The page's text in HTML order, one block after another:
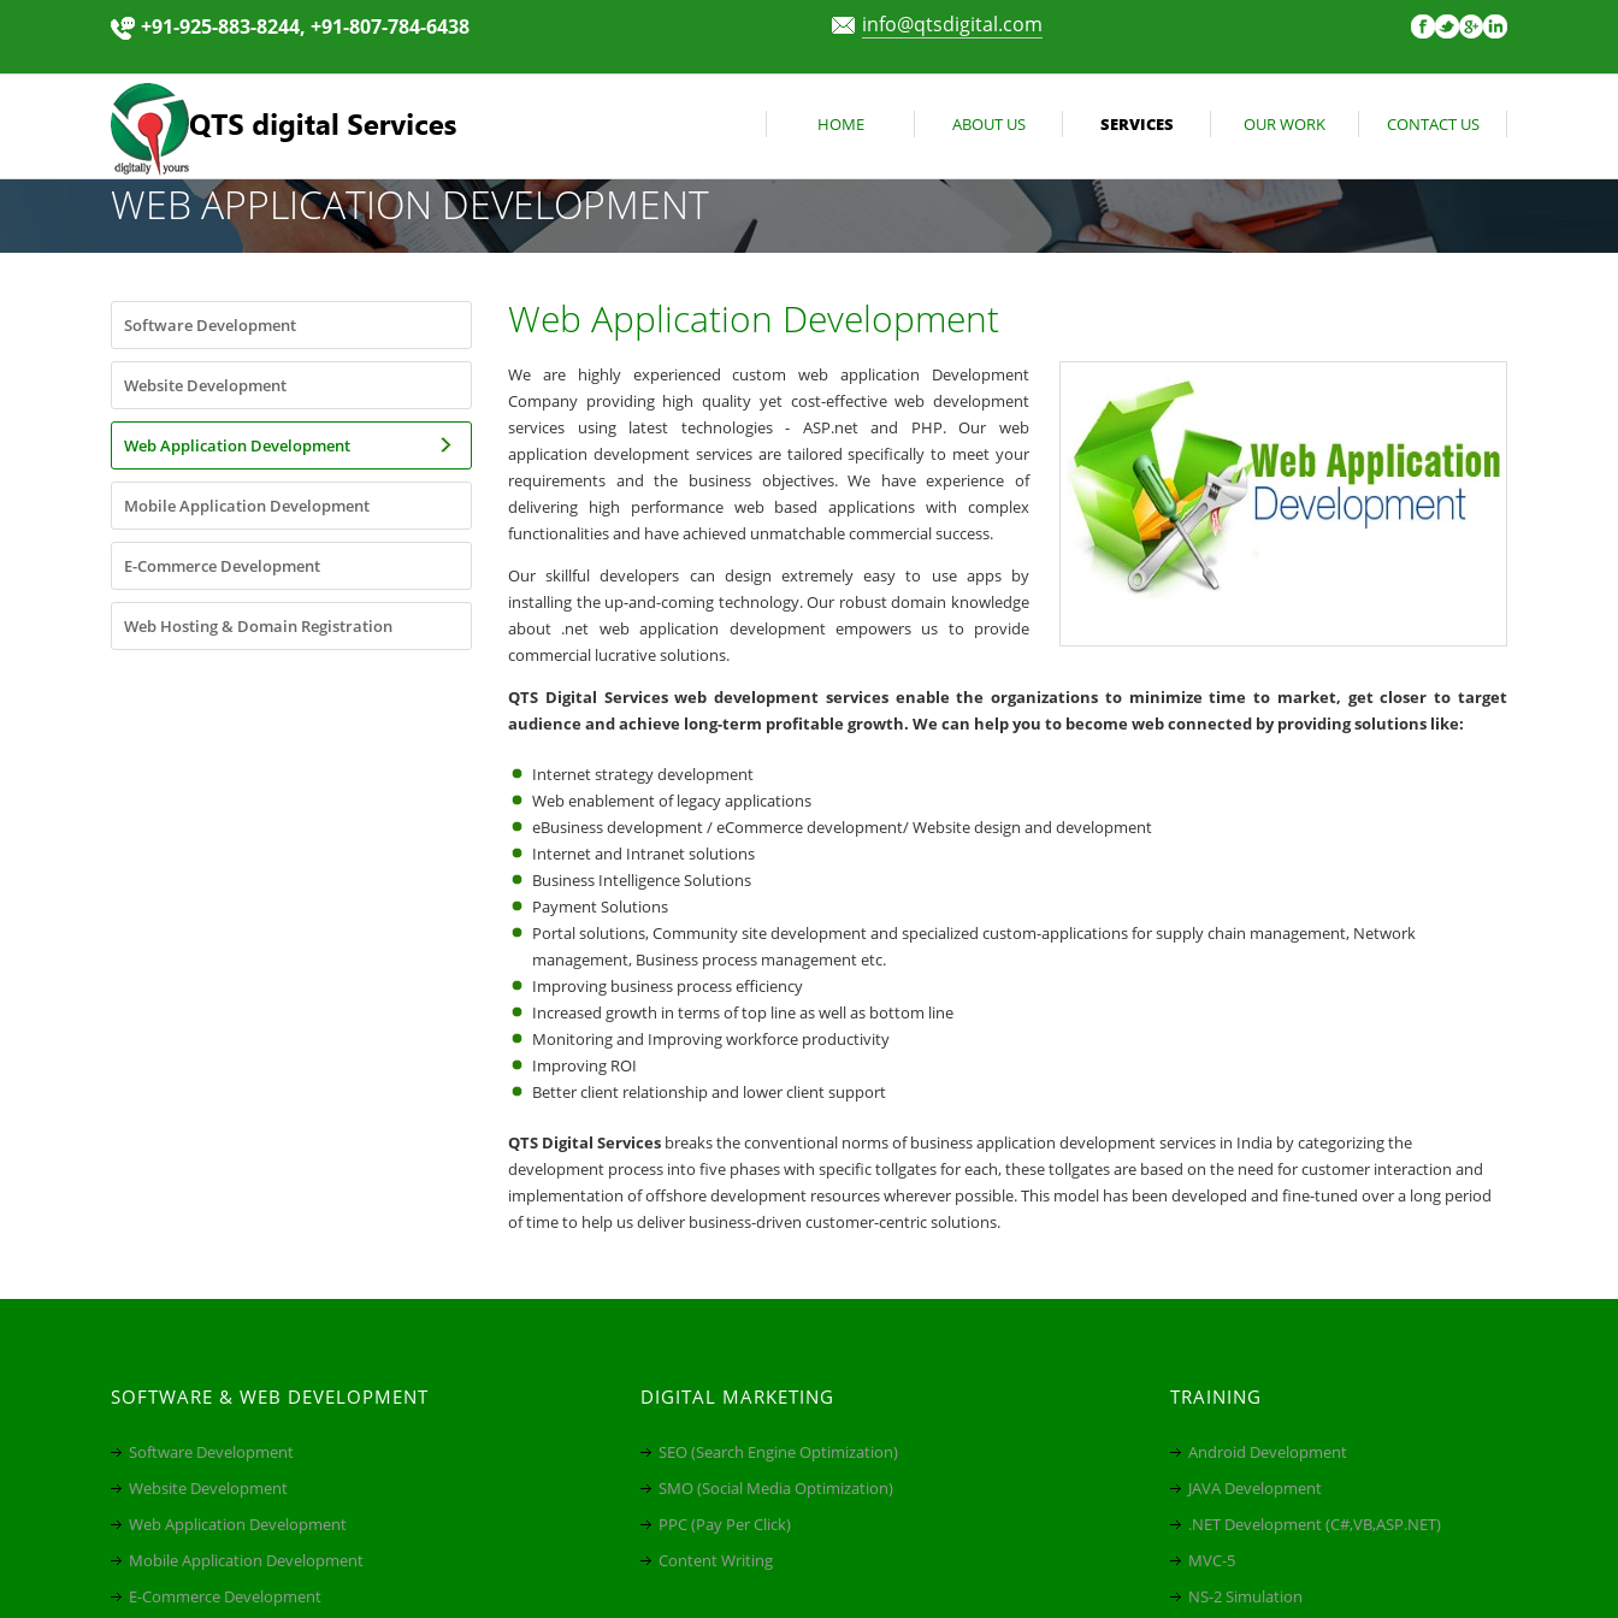
+91-925-883-8244, +91-807-784-6438 info@qtsdigital.com
HOME ABOUT US SERVICES OUR WORK CONTACT US
WEB APPLICATION DEVELOPMENT
Software Development
Website Development
Web Application Development
Mobile Application Development
E-Commerce Development
Web Hosting & Domain Registration
Web Application Development
We are highly experienced custom web application Development
Company providing high quality yet cost-effective web development
services using latest technologies - ASP.net and PHP. Our web
application development services are tailored specifically to meet your
requirements and the business objectives. We have experience of
delivering high performance web based applications with complex
functionalities and have achieved unmatchable commercial success.
Our skillful developers can design extremely easy to use apps by
installing the up-and-coming technology. Our robust domain knowledge
about .net web application development empowers us to provide
commercial lucrative solutions.
QTS Digital Services web development services enable the organizations to minimize time to market, get closer to target
audience and achieve long-term profitable growth. We can help you to become web connected by providing solutions like:
Internet strategy development
Web enablement of legacy applications
eBusiness development / eCommerce development/ Website design and development
Internet and Intranet solutions
Business Intelligence Solutions
Payment Solutions
Portal solutions, Community site development and specialized custom-applications for supply chain management, Network
management, Business process management etc.
Improving business process efficiency
Increased growth in terms of top line as well as bottom line
Monitoring and Improving workforce productivity
Improving ROI
Better client relationship and lower client support
QTS Digital Services breaks the conventional norms of business application development services in India by categorizing the
development process into five phases with specific tollgates for each, these tollgates are based on the need for customer interaction and
implementation of offshore development resources wherever possible. This model has been developed and fine-tuned over a long period
of time to help us deliver business-driven customer-centric solutions.
SOFTWARE & WEB DEVELOPMENT
Software Development
Website Development
Web Application Development
Mobile Application Development
E-Commerce Development
DIGITAL MARKETING
SEO (Search Engine Optimization)
SMO (Social Media Optimization)
PPC (Pay Per Click)
Content Writing
TRAINING
Android Development
JAVA Development
.NET Development (C#,VB,ASP.NET)
MVC-5
NS-2 Simulation